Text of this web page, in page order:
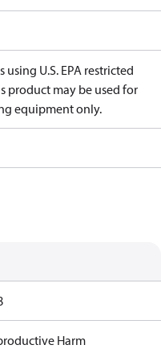
U.S. EPA restricted
product may be used for
equipment only.
Harm